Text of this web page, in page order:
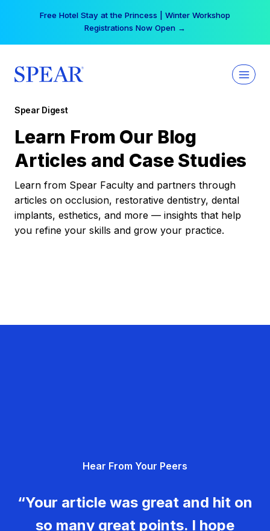
Free Hotel Stay at the Princess | Winter Workshop
Registrations Now Open →
Spear Digest
Learn From Our Blog
Articles and Case Studies
Learn from Spear Faculty and partners through
articles on occlusion, restorative dentistry, dental
implants, esthetics, and more — insights that help
you refine your skills and grow your practice.
Hear From Your Peers
“Your article was great and hit on
so many great points. I hope